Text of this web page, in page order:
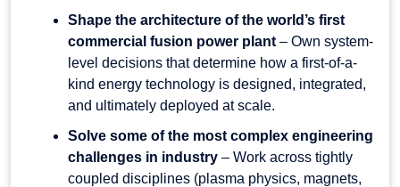
Shape the architecture of the world’s first
commercial fusion power plant – Own system-
level decisions that determine how a first-of-a-
kind energy technology is designed, integrated,
and ultimately deployed at scale.
Solve some of the most complex engineering
challenges in industry – Work across tightly
coupled disciplines (plasma physics, magnets,